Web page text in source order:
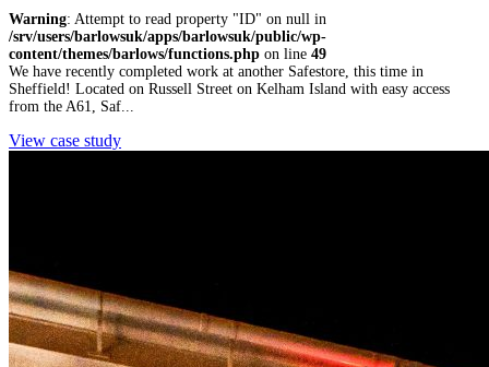
Warning: Attempt to read property "ID" on null in
/srv/users/barlowsuk/apps/barlowsuk/public/wp-
content/themes/barlows/functions.php on line 49
We have recently completed work at another Safestore, this time in
Sheffield! Located on Russell Street on Kelham Island with easy access
from the A61, Saf...
View case study